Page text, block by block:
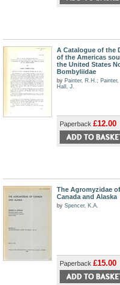
A Catalogue of the
of the Americas
the United States
Bombyliidae
by Painter, R.H.;
Hall, J.
Paperback £12.00
The Agromyzidae of
Canada and Alaska
by Spencer, K.A.
Paperback £15.00